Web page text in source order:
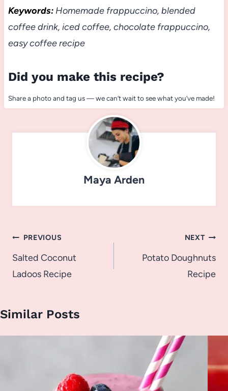
Keywords:Homemade frappuccino, blended
coffee drink, iced coffee, chocolate frappuccino,
easy coffee recipe
Did you make this recipe?
Share a photo and tag us — we can’t wait to see what you’ve made!
Maya Arden
Post
navigation
PREVIOUS
Salted Coconut
Ladoos Recipe
NEXT
Potato Doughnuts
Recipe
Similar Posts